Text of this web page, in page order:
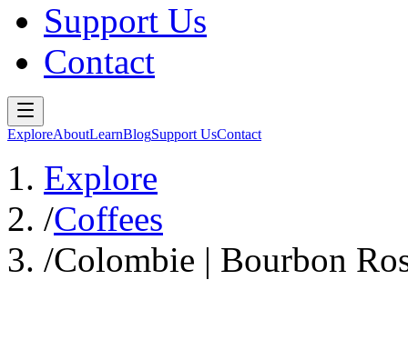
Support Us
Contact
ExploreAboutLearnBlogSupport UsContact
Explore
/Coffees
/Colombie | Bourbon